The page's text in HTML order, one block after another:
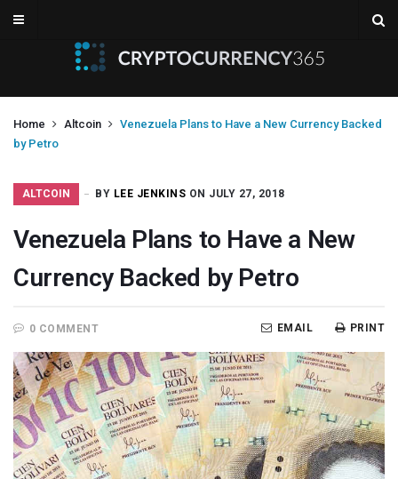
Home Altcoin
Venezuela Plans to Have a New Currency Backed
by Petro
ALTCOIN BY LEE JENKINS ON JULY 27, 2018
Venezuela Plans to Have a New
Currency Backed by Petro
0 COMMENT PRINT
EMAIL